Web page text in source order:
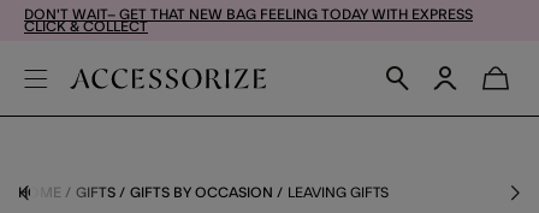
DON'T WAIT– GET THAT NEW BAG FEELING TODAY WITH EXPRESS
CLICK & COLLECT
HOME GIFTS GIFTS BY OCCASION LEAVING GIFTS